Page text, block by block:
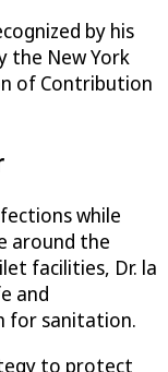
by his
the New York
of Contribution
while
around the
facilities, Dr. la
and
for sanitation.
to protect